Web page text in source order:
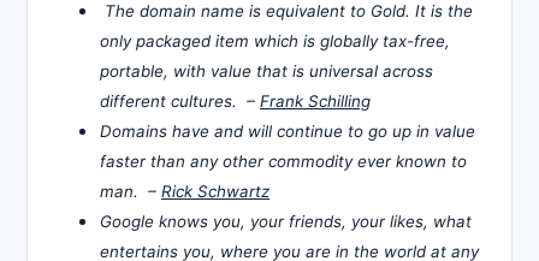
The domain name is equivalent to Gold. It is the
only packaged item which is globally tax-free,
portable, with value that is universal across
different cultures. – Frank Schilling
Domains have and will continue to go up in value
faster than any other commodity ever known to
man. – Rick Schwartz
Google knows you, your friends, your likes, what
entertains you, where you are in the world at any